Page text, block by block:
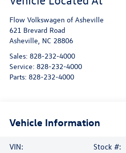
Flow Volkswagen of Asheville
621 Brevard Road
Asheville, NC 28806
Sales: 828-232-4000
Service: 828-232-4000
Parts: 828-232-4000
Vehicle Information
VIN:
Stock #: